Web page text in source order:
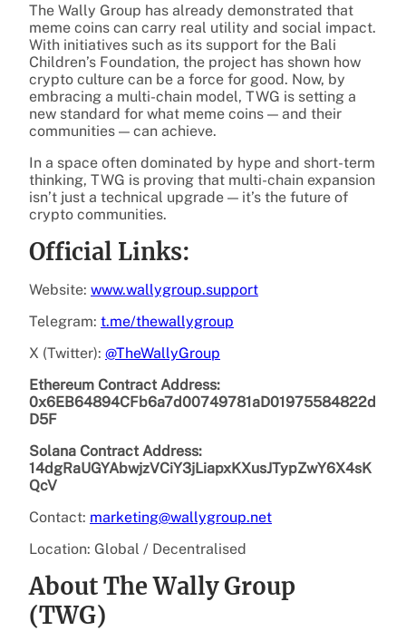
The Wally Group has already demonstrated that
meme coins can carry real utility and social impact.
With initiatives such as its support for the Bali
Children’s Foundation, the project has shown how
crypto culture can be a force for good. Now, by
embracing a multi-chain model, TWG is setting a
new standard for what meme coins — and their
communities — can achieve.
In a space often dominated by hype and short-term
thinking, TWG is proving that multi-chain expansion
isn’t just a technical upgrade — it’s the future of
crypto communities.
Official Links:
Website: www.wallygroup.support
Telegram: t.me/thewallygroup
X (Twitter): @TheWallyGroup
Ethereum Contract Address:
0x6EB64894CFb6a7d00749781aD01975584822d
D5F
Solana Contract Address:
14dgRaUGYAbwjzVCiY3jLiapxKXusJTypZwY6X4sK
QcV
Contact: marketing@wallygroup.net
Location: Global / Decentralised
About The Wally Group
(TWG)